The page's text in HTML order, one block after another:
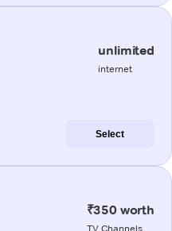
unlimited
internet
Select
₹350 worth
TV Channels